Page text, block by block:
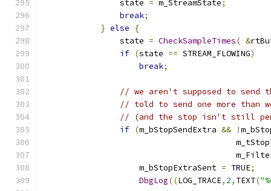
                state
= m_StreamState;
break;
} else
{
                state
= CheckSampleTimes( &
if (state == STREAM_FLOWING)
break;
// we aren't supposed to send
// told to send one more than
// (and the stop isn't still
if (m_bStopSendExtra && !
		    m_bStopExtraSent
= TRUE;
DbgLog((LOG_TRACE, 2, TEXT(